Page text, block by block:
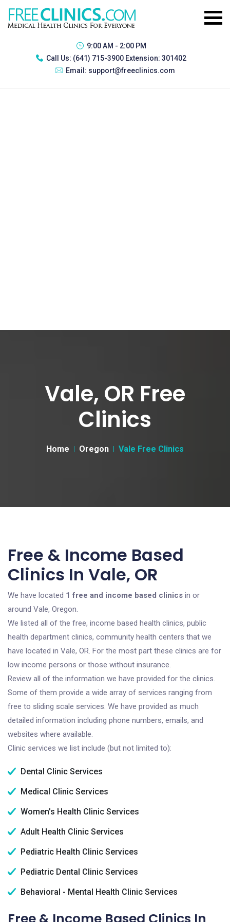
9:00 AM - 2:00 PM
Call Us: (641) 715-3900 Extension: 301402
Email: support@freeclinics.com
Vale, OR Free
Clinics
Home Oregon Vale Free Clinics
Free & Income Based
Clinics In Vale, OR
We have located 1 free and income based clinics in or
around Vale, Oregon.
We listed all of the free, income based health clinics, public
health department clinics, community health centers that we
have located in Vale, OR. For the most part these clinics are for
low income persons or those without insurance.
Review all of the information we have provided for the clinics.
Some of them provide a wide array of services ranging from
free to sliding scale services. We have provided as much
detailed information including phone numbers, emails, and
websites where available.
Clinic services we list include (but not limited to):
Dental Clinic Services
Medical Clinic Services
Women's Health Clinic Services
Adult Health Clinic Services
Pediatric Health Clinic Services
Pediatric Dental Clinic Services
Behavioral - Mental Health Clinic Services